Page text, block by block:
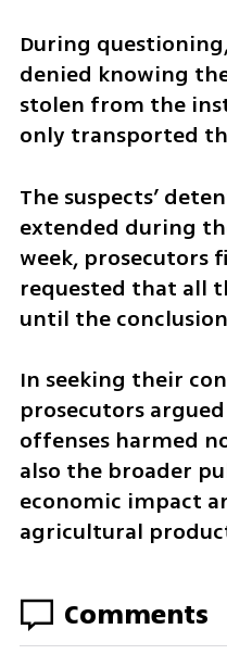
During
denied knowing
stolen from the
only transported
The suspects’
extended during
week, prosecutors
requested that all
until the
In seeking their
prosecutors
offenses harmed
also the broader
economic impact
agricultural
Comments